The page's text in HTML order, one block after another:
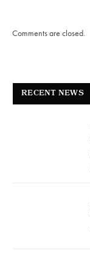
Comments are closed.
RECENT NEWS